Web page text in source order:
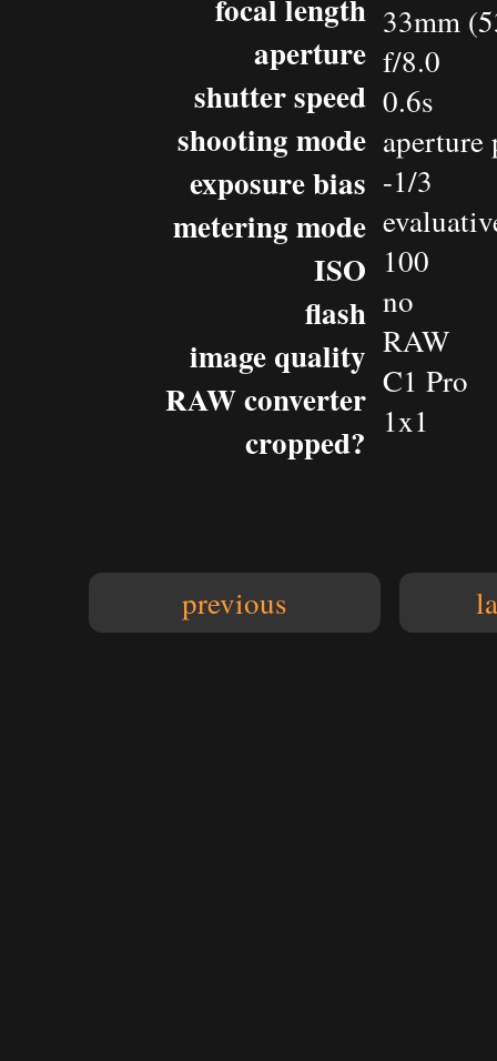
focal length
aperture
shutter speed
shooting mode
exposure bias
metering mode
ISO
flash
image quality
RAW converter
cropped?
33mm
f/8.0
0.6s
-1/3
100
no
RAW
C1 Pro
1x1
previous